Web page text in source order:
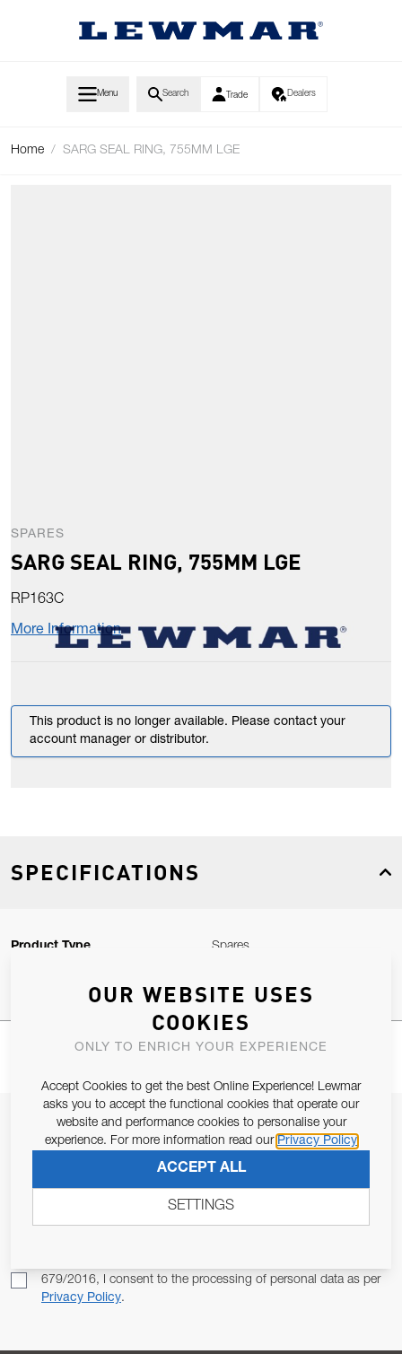
Menu Search Trade Dealers
Home / SARG SEAL RING, 755MM LGE
SPARES
SARG SEAL RING, 755MM LGE
RP163C
More Information
This product is no longer available. Please contact your
account manager or distributor.
SPECIFICATIONS
Product Type Spares
JOIN OUR NEWSLETTER
679/2016, I consent to the processing of personal data as per
Privacy Policy.
OUR WEBSITE USES
COOKIES
ONLY TO ENRICH YOUR EXPERIENCE
Accept Cookies to get the best Online Experience! Lewmar
asks you to accept the functional cookies that operate our
website and performance cookies to personalise your
experience. For more information read our Privacy Policy
ACCEPT ALL
SETTINGS